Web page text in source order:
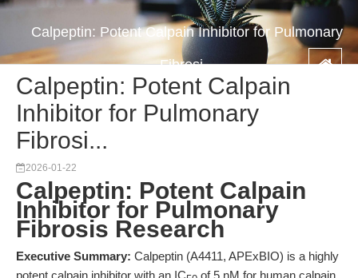
Calpeptin: Potent Calpain Inhibitor for Pulmonary
Fibrosi...
Calpeptin: Potent Calpain
Inhibitor for Pulmonary
Fibrosi...
2026-01-22
Calpeptin: Potent Calpain
Inhibitor for Pulmonary
Fibrosis Research
Executive Summary: Calpeptin (A4411, APExBIO) is a highly
potent calpain inhibitor with an IC
of 5 nM for human calpain